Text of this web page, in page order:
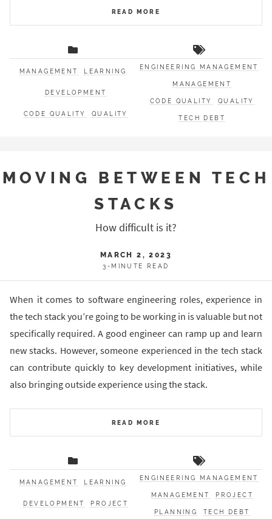
READ MORE
MANAGEMENT LEARNING
DEVELOPMENT
CODE QUALITY QUALITY
ENGINEERING MANAGEMENT
MANAGEMENT
CODE QUALITY QUALITY
TECH DEBT
MOVING BETWEEN TECH
STACKS
How difficult is it?
MARCH 2, 2023
3-MINUTE READ
When it comes to software engineering roles, experience in
the tech stack you’re going to be working in is valuable but not
specifically required. A good engineer can ramp up and learn
new stacks. However, someone experienced in the tech stack
can contribute quickly to key development initiatives, while
also bringing outside experience using the stack.
READ MORE
MANAGEMENT LEARNING
DEVELOPMENT PROJECT
ENGINEERING MANAGEMENT
MANAGEMENT PROJECT
PLANNING TECH DEBT